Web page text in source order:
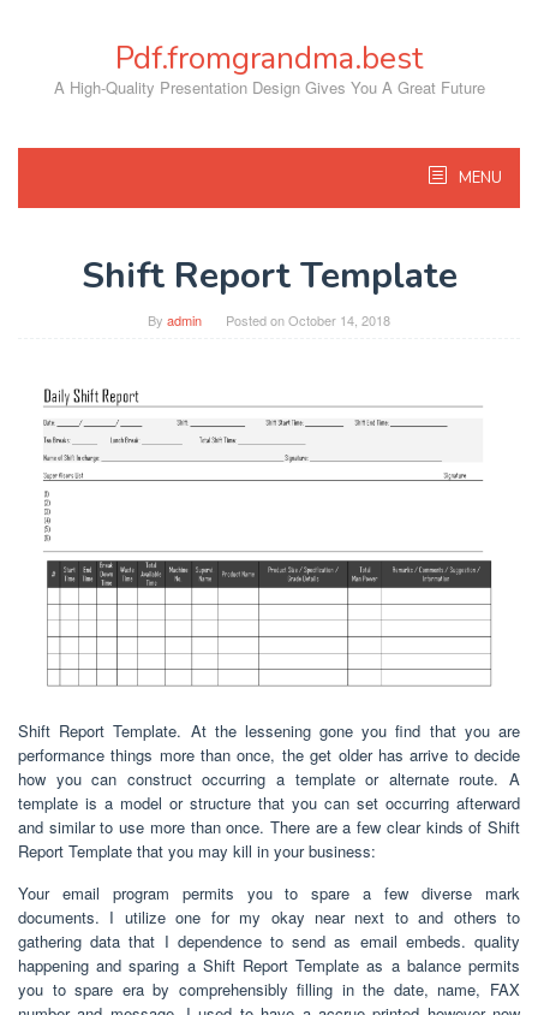
Pdf.fromgrandma.best
A High-Quality Presentation Design Gives You A Great Future
MENU
Shift Report Template
By admin Posted onOctober 14, 2018
Shift Report Template. At the lessening gone you find that you are
performance things more than once, the get older has arrive to decide
how you can construct occurring a template or alternate route. A
template is a model or structure that you can set occurring afterward
and similar to use more than once. There are a few clear kinds of Shift
Report Template that you may kill in your business:
Your email program permits you to spare a few diverse mark
documents. I utilize one for my okay near next to and others to
gathering data that I dependence to send as email embeds. quality
happening and sparing a Shift Report Template as a balance permits
you to spare era by comprehensibly filling in the date, name, FAX